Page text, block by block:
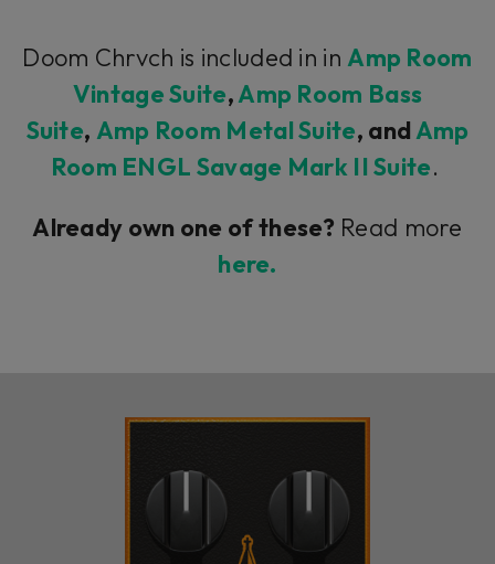
Doom Chrvch is included in inAmp Room
Vintage Suite,Amp Room Bass
Suite, Amp Room Metal Suite, andAmp
Room ENGL Savage Mark II Suite.
Already own one of these? Read more
here.